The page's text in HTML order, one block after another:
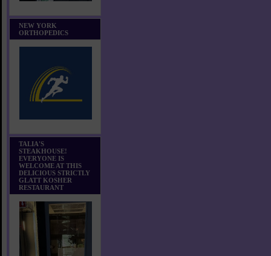
NEW YORK
ORTHOPEDICS
TALIA'S
STEAKHOUSE!
EVERYONE IS
WELCOME AT THIS
DELICIOUS STRICTLY
GLATT KOSHER
RESTAURANT